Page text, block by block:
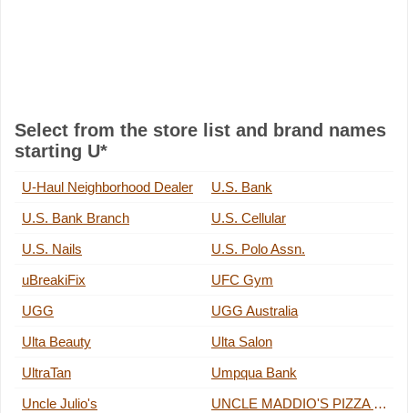
Select from the store list and brand names
starting U*
U-Haul Neighborhood Dealer
U.S. Bank
U.S. Bank Branch
U.S. Cellular
U.S. Nails
U.S. Polo Assn.
uBreakiFix
UFC Gym
UGG
UGG Australia
Ulta Beauty
Ulta Salon
UltraTan
Umpqua Bank
Uncle Julio's
UNCLE MADDIO'S PIZZA JOINT